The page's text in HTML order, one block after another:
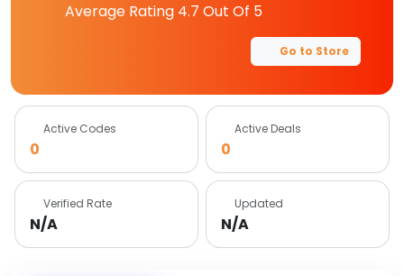
Average Rating 4.7 Out Of 5
Go to Store
Active Codes
0
Active Deals
0
Verified Rate
N/A
Updated
N/A